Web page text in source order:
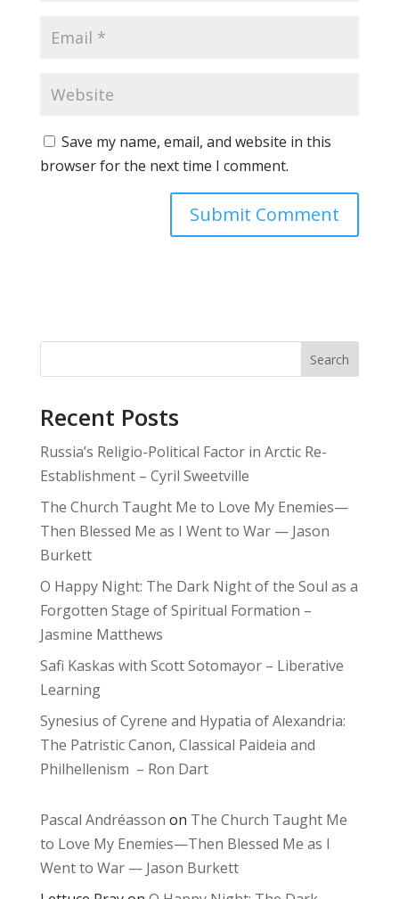
Save my name, email, and website in this
browser for the next time I comment.
Search
Recent Posts
Russia’s Religio-Political Factor in Arctic Re-
Establishment – Cyril Sweetville
The Church Taught Me to Love My Enemies—
Then Blessed Me as I Went to War — Jason
Burkett
O Happy Night: The Dark Night of the Soul as a
Forgotten Stage of Spiritual Formation –
Jasmine Matthews
Safi Kaskas with Scott Sotomayor – Liberative
Learning
Synesius of Cyrene and Hypatia of Alexandria:
The Patristic Canon, Classical Paideia and
Philhellenism – Ron Dart
Pascal Andréasson on The Church Taught Me
to Love My Enemies—Then Blessed Me as I
Went to War — Jason Burkett